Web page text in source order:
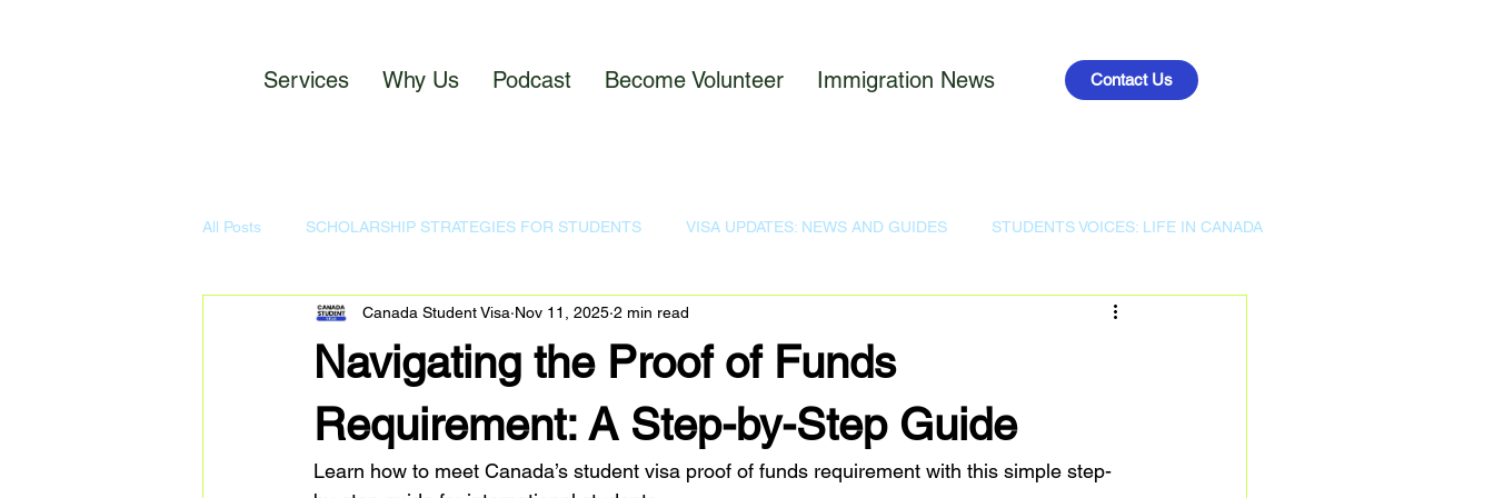
Services Why Us Podcast Become Volunteer Immigration News Contact Us
All Posts SCHOLARSHIP STRATEGIES FOR STUDENTS VISA UPDATES: NEWS AND GUIDES STUDENTS VOICES: LIFE IN CANADA
CANADA STUDENT NETWORK PODCAST IMMIGRATION NEWS
Navigating the Proof of Funds
Requirement: A Step-by-Step Guide
Canada Student Visa Nov 11, 2025 2 min read
Learn how to meet Canada’s student visa proof of funds requirement with this simple step-